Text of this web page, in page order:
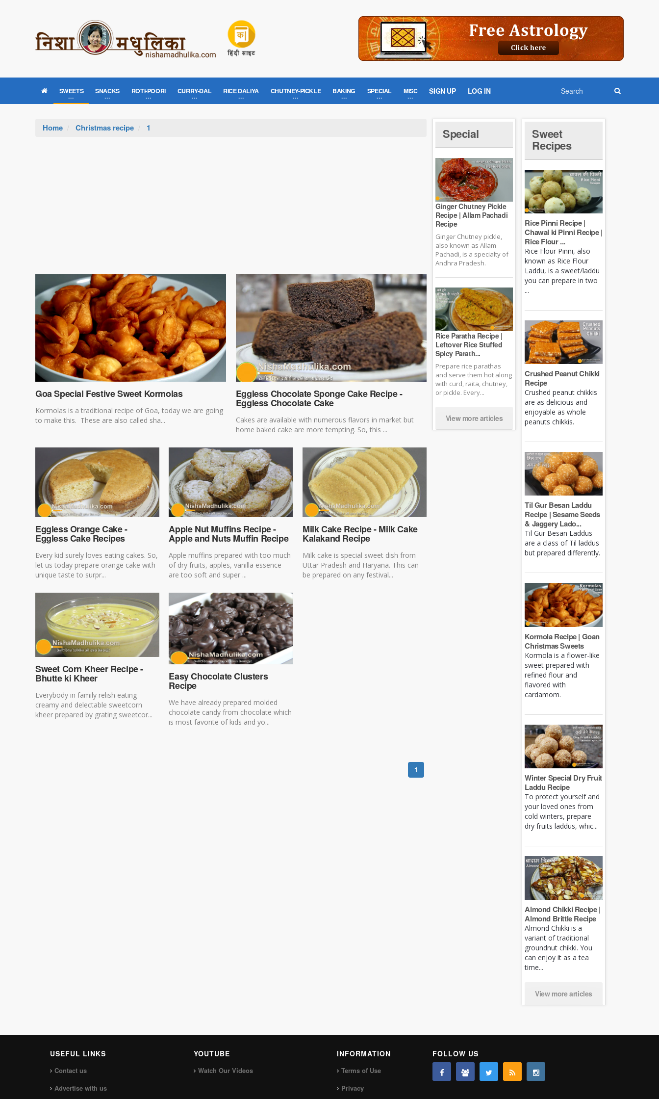
SWEETS SNACKS ROTI-POORI CURRY-DAL RICE DALIYA CHUTNEY-PICKLE BAKING SPECIAL MISC SIGN UP LOG IN
Home Christmas recipe 1
Goa Special Festive Sweet Kormolas
Kormolas is a traditional recipe of Goa, today we are going
to make this. These are also called sha...
Eggless Chocolate Sponge Cake Recipe -
Eggless Chocolate Cake
Cakes are available with numerous flavors in market but
home baked cake are more tempting. So, this ...
Eggless Orange Cake -
Eggless Cake Recipes
Every kid surely loves eating cakes. So,
let us today prepare orange cake with
unique taste to surpr...
Apple Nut Muffins Recipe -
Apple and Nuts Muffin Recipe
Apple muffins prepared with too much
of dry fruits, apples, vanilla essence
are too soft and super ...
Milk Cake Recipe - Milk Cake
Kalakand Recipe
Milk cake is special sweet dish from
Uttar Pradesh and Haryana. This can
be prepared on any festival...
Sweet Corn Kheer Recipe -
Bhutte ki Kheer
Everybody in family relish eating
creamy and delectable sweetcorn
kheer prepared by grating sweetcor...
Easy Chocolate Clusters
Recipe
We have already prepared molded
chocolate candy from chocolate which
is most favorite of kids and yo...
1
Special
Ginger Chutney Pickle
Recipe | Allam Pachadi
Recipe
Ginger Chutney pickle,
also known as Allam
Pachadi, is a specialty of
Andhra Pradesh.
Rice Paratha Recipe |
Leftover Rice Stuffed
Spicy Parath...
Prepare rice parathas
and serve them hot along
with curd, raita, chutney,
or pickle. Every...
View more articles
Sweet
Recipes
Rice Pinni Recipe |
Chawal ki Pinni Recipe |
Rice Flour ...
Rice Flour Pinni, also
known as Rice Flour
Laddu, is a sweet/laddu
you can prepare in two
...
Crushed Peanut Chikki
Recipe
Crushed peanut chikkis
are as delicious and
enjoyable as whole
peanuts chikkis.
Til Gur Besan Laddu
Recipe | Sesame Seeds
& Jaggery Lado...
Til Gur Besan Laddus
are a class of Til laddus
but prepared differently.
Kormola Recipe | Goan
Christmas Sweets
Kormola is a flower-like
sweet prepared with
refined flour and
flavored with
cardamom.
Winter Special Dry Fruit
Laddu Recipe
To protect yourself and
your loved ones from
cold winters, prepare
dry fruits laddus, whic...
Almond Chikki Recipe |
Almond Brittle Recipe
Almond Chikki is a
variant of traditional
groundnut chikki. You
can enjoy it as a tea
time...
View more articles
USEFUL LINKS
Contact us
Advertise with us
YOUTUBE
Watch Our Videos
INFORMATION
Terms of Use
Privacy
FOLLOW US